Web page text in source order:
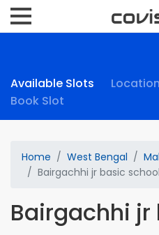
Available Slots Location
Book Slot
Home West Bengal
Bairgachhi jr basic school
Bairgachhi